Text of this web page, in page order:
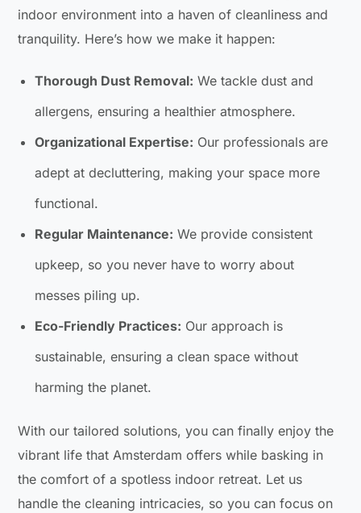
indoor environment into a haven of cleanliness and
tranquility. Here’s how we make it happen:
Thorough Dust Removal: We tackle dust and
allergens, ensuring a healthier atmosphere.
Organizational Expertise: Our professionals are
adept at decluttering, making your space more
functional.
Regular Maintenance: We provide consistent
upkeep, so you never have to worry about
messes piling up.
Eco-Friendly Practices: Our approach is
sustainable, ensuring a clean space without
harming the planet.
With our tailored solutions, you can finally enjoy the
vibrant life that Amsterdam offers while basking in
the comfort of a spotless indoor retreat. Let us
handle the cleaning intricacies, so you can focus on